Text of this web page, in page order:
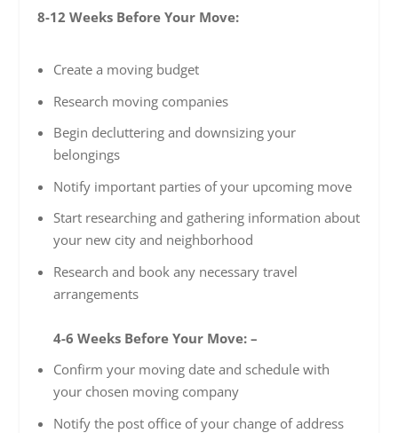
8-12 Weeks Before Your Move:
Create a moving budget
Research moving companies
Begin decluttering and downsizing your
belongings
Notify important parties of your upcoming move
Start researching and gathering information about
your new city and neighborhood
Research and book any necessary travel
arrangements
4-6 Weeks Before Your Move: –
Confirm your moving date and schedule with
your chosen moving company
Notify the post office of your change of address